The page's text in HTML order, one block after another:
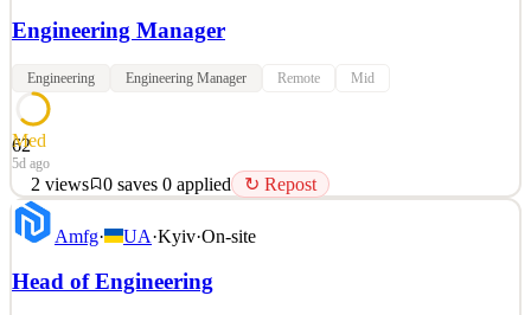
Engineering Manager
Engineering Engineering Manager Remote Mid
62
Med
5d ago
2 views 0 saves 0 applied ↻ Repost
Remote in Europe · Full Time · +4 Years of Experience Who We
Are Yuno is the AI-native operating system of global commerce,
powering the financial infrastructure of enterprise merchants, banks,
and wallets. Through a single API, Yuno connects them to pay-ins,
Amfg· UA·Kyiv·On-site
Head of Engineering